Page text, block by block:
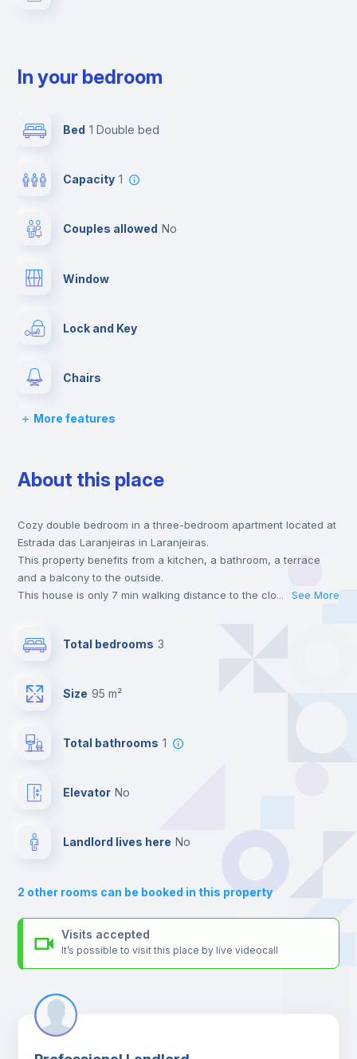
In your bedroom
Bed 1 Double bed
Capacity 1
Couples allowed no
Window
Lock and Key
Chairs
Desk
Wardrobe
Hangers
Drawers
Sofa
Sofa bed
Air conditioner
More features
About this place
Cozy double bedroom in a three-bedroom apartment located at
Estrada das Laranjeiras in Laranjeiras.
This property benefits from a kitchen, a bathroom, a terrace
and a balcony to the outside.
This house is only 7 min walking distance to the closest metro
universities such as Católica - Lisbon School of Business &
the blue line metro station.
Send your booking request and we will only charge you after
24 hours after your move-in date.
For security reasons we strongly recommend that you keep all
platform.
... See More
Total bedrooms 3
Size 95 m²
Total bathrooms 1
Elevator no
Landlord lives here no
2 other rooms can be booked in this property
Visits accepted
It’s possible to visit this place by live videocall